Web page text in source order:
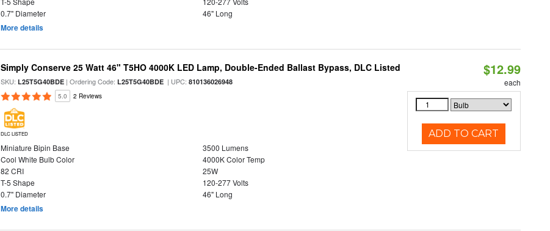
0.7" Diameter
46" Long
More details
Simply Conserve 25 Watt 46" T5HO 4000K LED Lamp, Double-Ended Ballast Bypass, DLC Listed
SKU:L25T5G40BDE | Ordering Code:L25T5G40BDE | UPC:810136026948
5.0 2 Reviews
DLC LISTED
Miniature Bipin Base
3500 Lumens
Cool White Bulb Color
4000K Color Temp
82 CRI
25W
T-5 Shape
120-277 Volts
0.7" Diameter
46" Long
More details
$12.99
each
ADD TO CART